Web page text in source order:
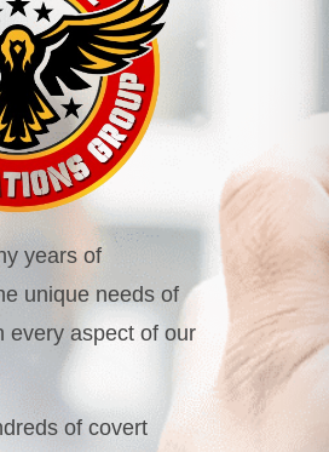
years of
unique needs of
every aspect of our
of covert